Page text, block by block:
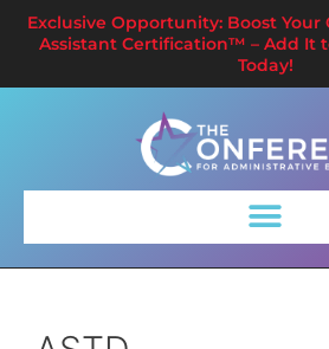
Exclusive Opportunity: Boost
Assistant Certification™ – Add It
Today!